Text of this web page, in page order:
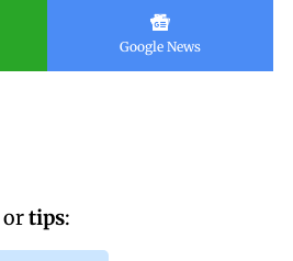
Google News
ortips: